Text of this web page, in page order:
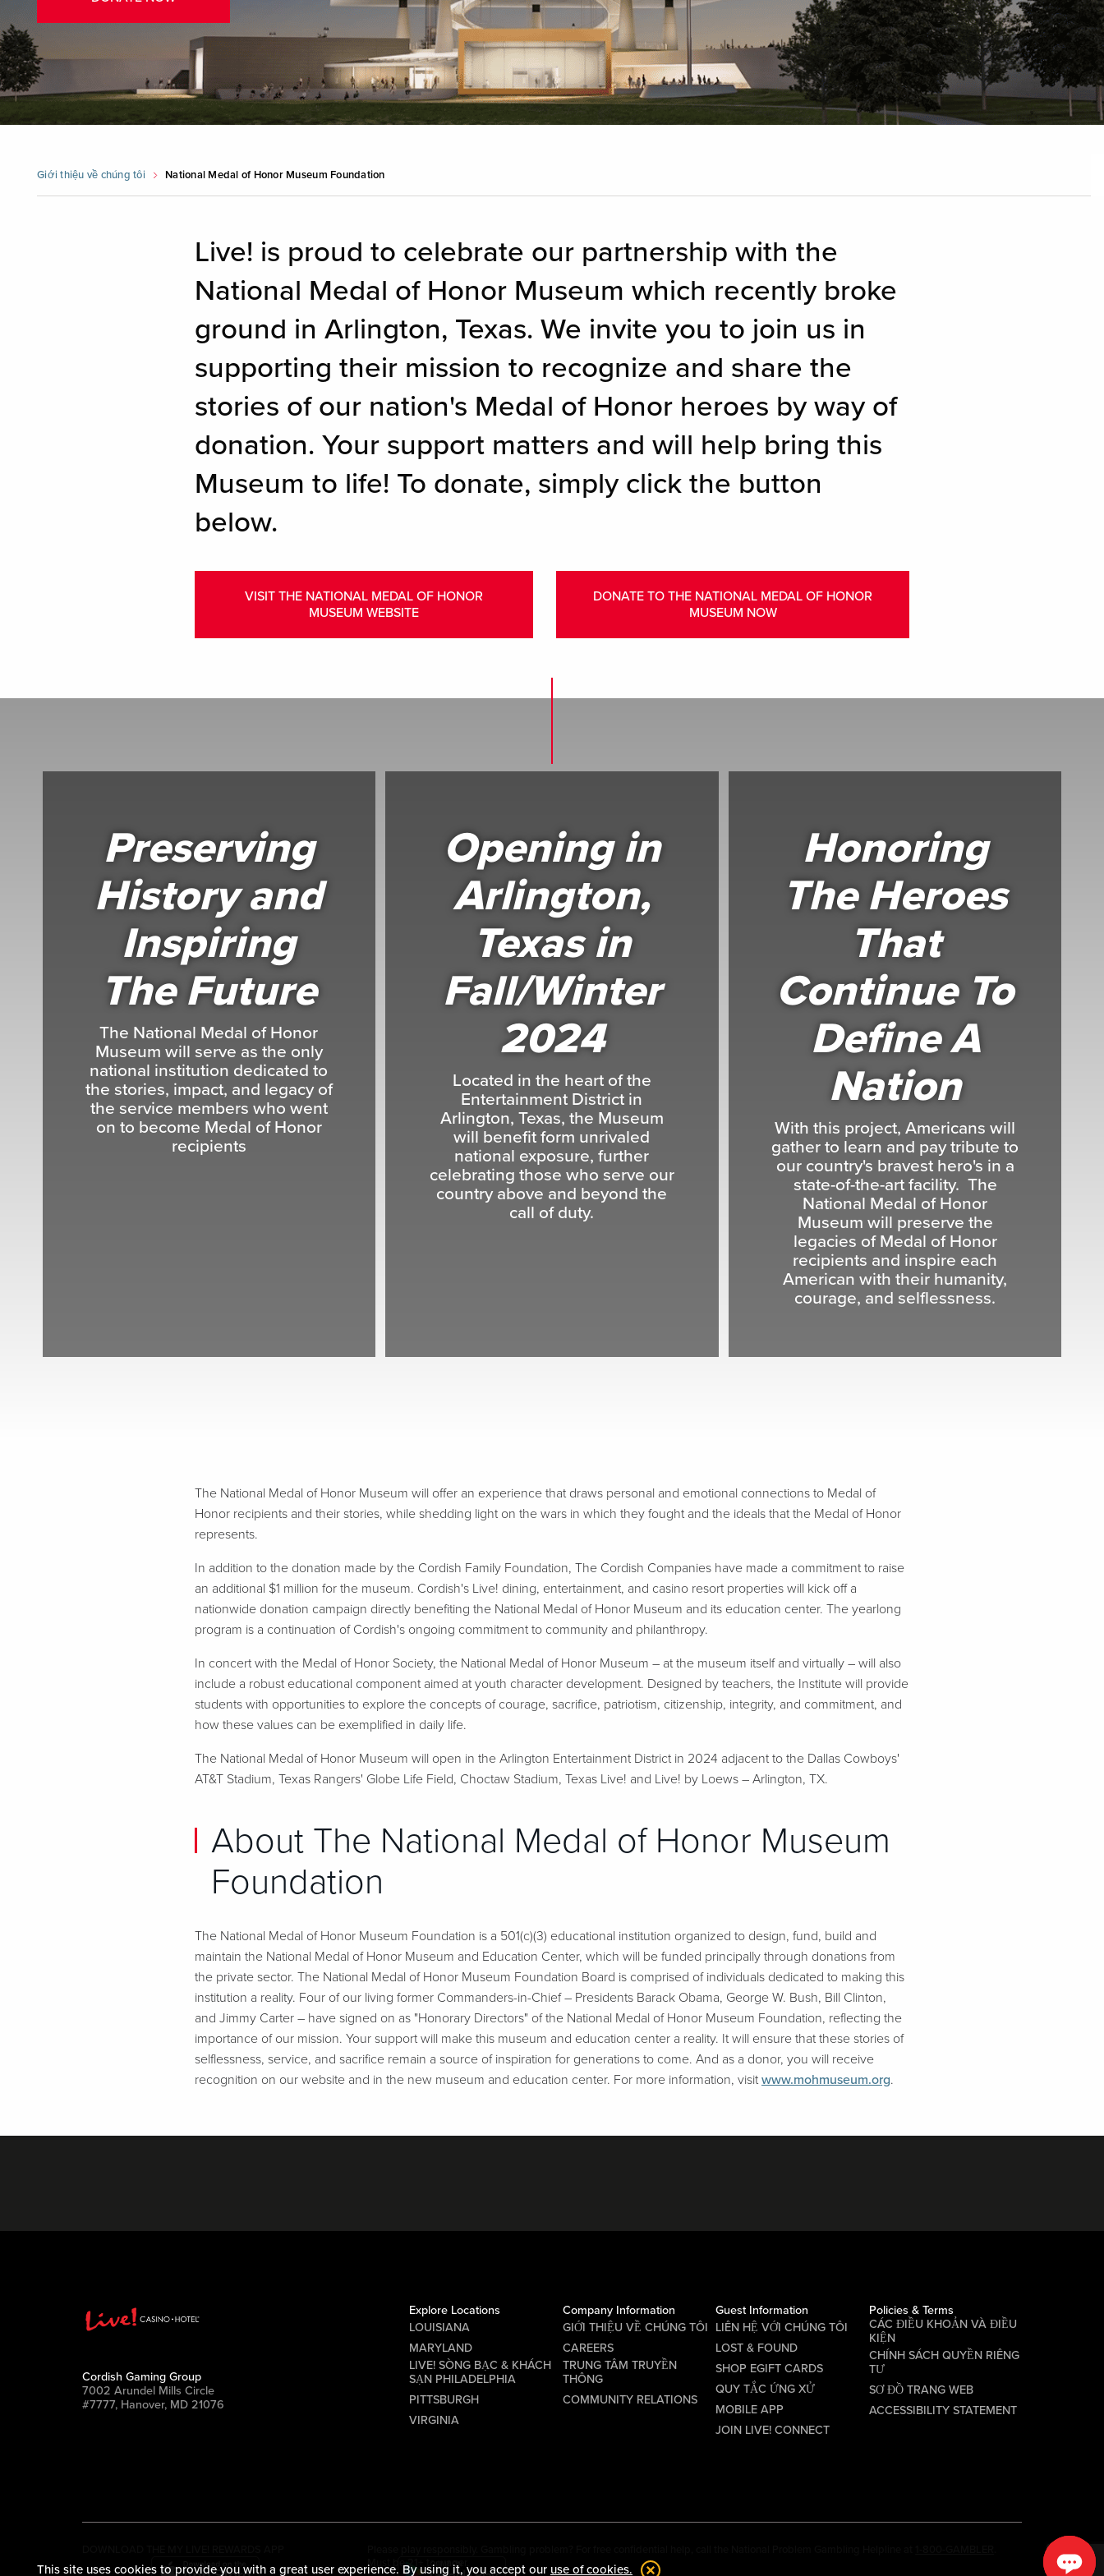
This site uses cookies to provide you with a great user experience. By using it, you accept our use of cookies.
Giới thiệu về chúng tôi National Medal of Honor Museum Foundation
Live! is proud to celebrate our partnership with the
National Medal of Honor Museum which recently broke
ground in Arlington, Texas. We invite you to join us in
supporting their mission to recognize and share the
stories of our nation's Medal of Honor heroes by way of
donation. Your support matters and will help bring this
Museum to life! To donate, simply click the button
below.
VISIT THE NATIONAL MEDAL OF HONOR
MUSEUM WEBSITE
DONATE TO THE NATIONAL MEDAL OF HONOR
MUSEUM NOW
Preserving
History and
Inspiring
The Future
The National Medal of Honor
Museum will serve as the only
national institution dedicated to
the stories, impact, and legacy of
the service members who went
on to become Medal of Honor
recipients
Opening in
Arlington,
Texas in
Fall/Winter
2024
Located in the heart of the
Entertainment District in
Arlington, Texas, the Museum
will benefit form unrivaled
national exposure, further
celebrating those who serve our
country above and beyond the
call of duty.
Honoring
The Heroes
That
Continue To
Define A
Nation
With this project, Americans will
gather to learn and pay tribute to
our country's bravest hero's in a
state-of-the-art facility. The
National Medal of Honor
Museum will preserve the
legacies of Medal of Honor
recipients and inspire each
American with their humanity,
courage, and selflessness.
The National Medal of Honor Museum will offer an experience that draws personal and emotional connections to Medal of
Honor recipients and their stories, while shedding light on the wars in which they fought and the ideals that the Medal of Honor
represents.
In addition to the donation made by the Cordish Family Foundation, The Cordish Companies have made a commitment to raise
an additional $1 million for the museum. Cordish's Live! dining, entertainment, and casino resort properties will kick off a
nationwide donation campaign directly benefiting the National Medal of Honor Museum and its education center. The yearlong
program is a continuation of Cordish's ongoing commitment to community and philanthropy.
In concert with the Medal of Honor Society, the National Medal of Honor Museum – at the museum itself and virtually – will also
include a robust educational component aimed at youth character development. Designed by teachers, the Institute will provide
students with opportunities to explore the concepts of courage, sacrifice, patriotism, citizenship, integrity, and commitment, and
how these values can be exemplified in daily life.
The National Medal of Honor Museum will open in the Arlington Entertainment District in 2024 adjacent to the Dallas Cowboys'
AT&T Stadium, Texas Rangers' Globe Life Field, Choctaw Stadium, Texas Live! and Live! by Loews – Arlington, TX.
About The National Medal of Honor Museum
Foundation
The National Medal of Honor Museum Foundation is a 501(c)(3) educational institution organized to design, fund, build and
maintain the National Medal of Honor Museum and Education Center, which will be funded principally through donations from
the private sector. The National Medal of Honor Museum Foundation Board is comprised of individuals dedicated to making this
institution a reality. Four of our living former Commanders-in-Chief – Presidents Barack Obama, George W. Bush, Bill Clinton,
and Jimmy Carter – have signed on as "Honorary Directors" of the National Medal of Honor Museum Foundation, reflecting the
importance of our mission. Your support will make this museum and education center a reality. It will ensure that these stories of
selflessness, service, and sacrifice remain a source of inspiration for generations to come. And as a donor, you will receive
recognition on our website and in the new museum and education center. For more information, visit www.mohmuseum.org.
Cordish Gaming Group
7002 Arundel Mills Circle
#7777, Hanover, MD 21076
Explore Locations
LOUISIANA
MARYLAND
LIVE! SÒNG BẠC & KHÁCH
SẠN PHILADELPHIA
PITTSBURGH
VIRGINIA
Company Information
GIỚI THIỆU VỀ CHÚNG TÔI
CAREERS
TRUNG TÂM TRUYỀN
THÔNG
COMMUNITY RELATIONS
Guest Information
LIÊN HỆ VỚI CHÚNG TÔI
LOST & FOUND
SHOP EGIFT CARDS
QUY TẮC ỨNG XỬ
MOBILE APP
JOIN LIVE! CONNECT
Policies & Terms
CÁC ĐIỀU KHOẢN VÀ ĐIỀU
KIỆN
CHÍNH SÁCH QUYỀN RIÊNG
TƯ
SƠ ĐỒ TRANG WEB
ACCESSIBILITY STATEMENT
Must be 21+ to wager.